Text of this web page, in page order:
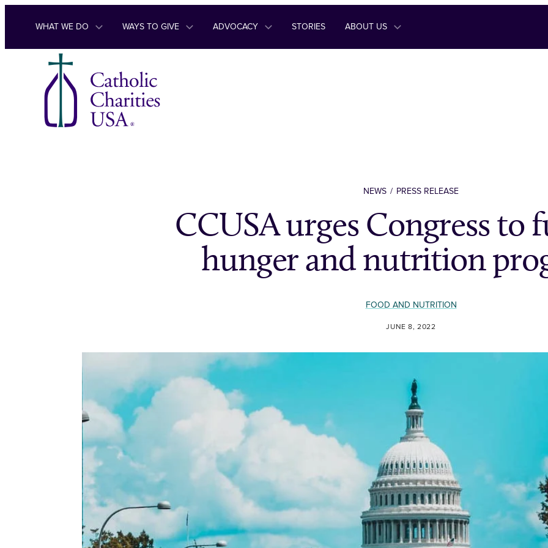
Skip to content
WHAT WE DO WAYS TO GIVE ADVOCACY STORIES ABOUT US
NEWS PRESS RELEASE
CCUSA urges Congress to
hunger and nutrition
FOOD AND NUTRITION
JUNE 8, 2022